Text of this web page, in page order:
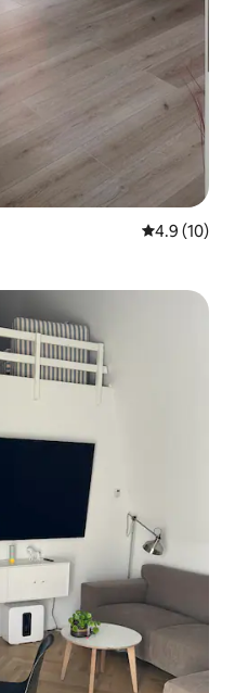
4.9 out of 5
4.9 (10)